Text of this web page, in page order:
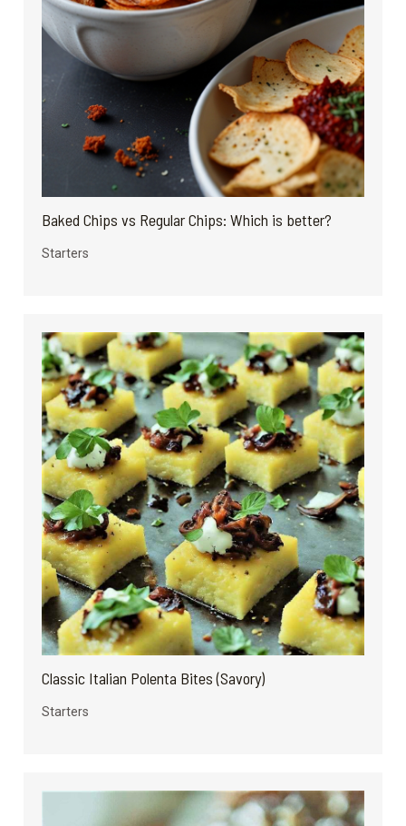
Baked Chips vs Regular Chips: Which is better?
Starters
Classic Italian Polenta Bites (Savory)
Starters